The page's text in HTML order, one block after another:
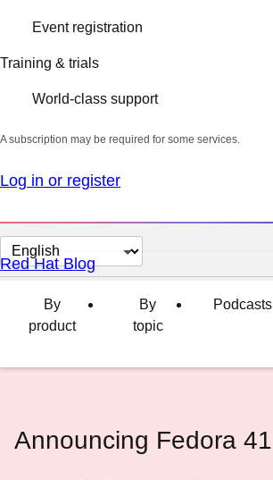
Event registration
Training & trials
World-class support
A subscription may be required for some services.
Log in or register
Change
page
language
Red Hat Blog
By
product
By
topic
Podcasts
Announcing Fedora 41